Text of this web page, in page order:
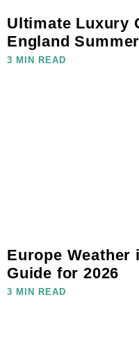
Ultimate Luxury
England Summer
3 MIN READ
Europe Weather
Guide for 2026
3 MIN READ